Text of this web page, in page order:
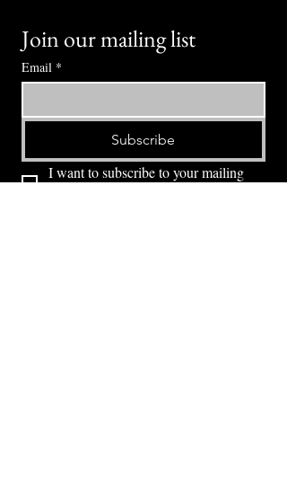
Join our mailing list
Email *
Subscribe
I want to subscribe to your mailing